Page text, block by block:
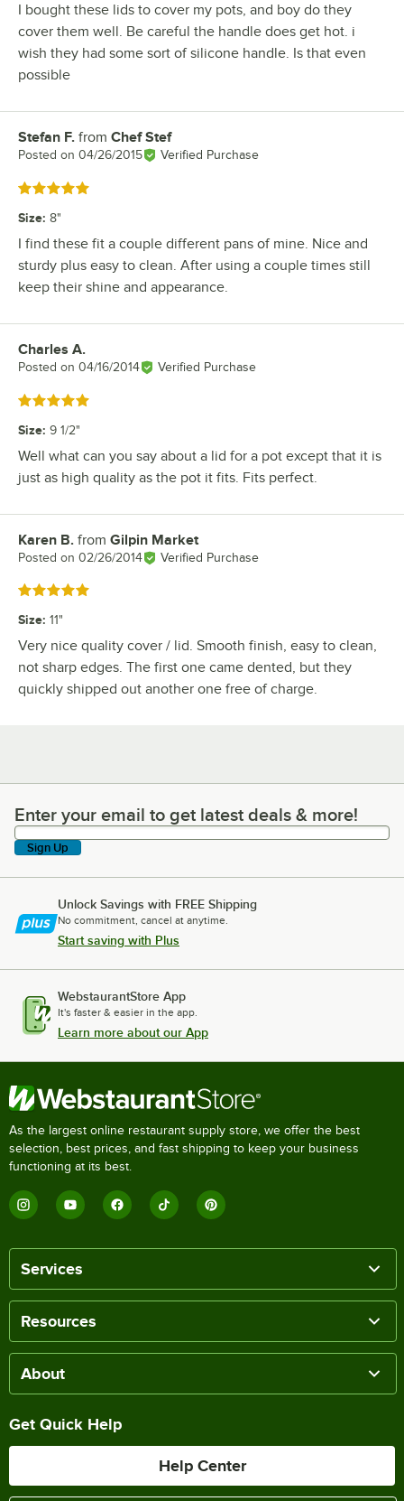
I bought these lids to cover my pots, and boy do they
cover them well. Be careful the handle does get hot. i
wish they had some sort of silicone handle. Is that even
possible
Review by
Stefan F. from Chef Stef
Posted on 04/26/2015 Verified Purchase
Rated 5 out of 5 stars
Size: 8"
I find these fit a couple different pans of mine. Nice and
sturdy plus easy to clean. After using a couple times still
keep their shine and appearance.
Review by
Charles A.
Posted on 04/16/2014 Verified Purchase
Rated 5 out of 5 stars
Size: 9 1/2"
Well what can you say about a lid for a pot except that it is
just as high quality as the pot it fits. Fits perfect.
Review by
Karen B. from Gilpin Market
Posted on 02/26/2014 Verified Purchase
Rated 5 out of 5 stars
Size: 11"
Very nice quality cover / lid. Smooth finish, easy to clean,
not sharp edges. The first one came dented, but they
quickly shipped out another one free of charge.
Enter your email to get latest deals & more!
Enter your email to get latest deals & more!
Sign Up
Unlock Savings with FREE Shipping
No commitment, cancel at anytime.
Start saving with Plus
WebstaurantStore App
It's faster & easier in the app.
Learn more about our App
As the largest online restaurant supply store, we offer the best
selection, best prices, and fast shipping to keep your business
functioning at its best.
Services
Resources
About
Get Quick Help
Help Center